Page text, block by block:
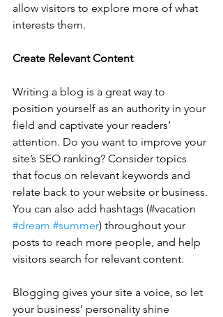
allow visitors to explore more of what
interests them.
Create Relevant Content
Writing a blog is a great way to
position yourself as an authority in your
field and captivate your readers’
attention. Do you want to improve your
site’s SEO ranking? Consider topics
that focus on relevant keywords and
relate back to your website or business.
You can also add hashtags (#vacation
#dream #summer) throughout your
posts to reach more people, and help
visitors search for relevant content.
Blogging gives your site a voice, so let
your business’ personality shine